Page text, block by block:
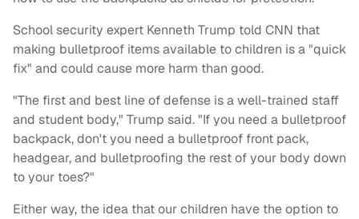
School security expert Kenneth Trump told CNN that
making bulletproof items available to children is a "quick
fix" and could cause more harm than good.
"The first and best line of defense is a well-trained staff
and student body," Trump said. "If you need a bulletproof
backpack, don't you need a bulletproof front pack,
headgear, and bulletproofing the rest of your body down
to your toes?"
Either way, the idea that our children have the option to